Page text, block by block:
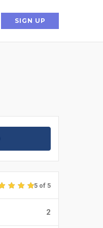
SIGN UP
5 of 5
2